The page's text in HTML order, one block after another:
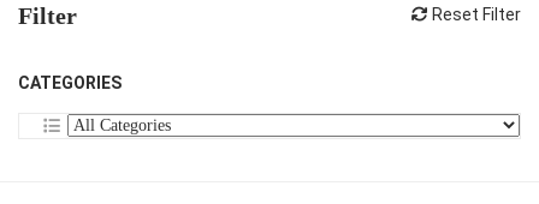
Filter Reset Filter
CATEGORIES